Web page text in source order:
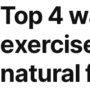
Top 4
natural